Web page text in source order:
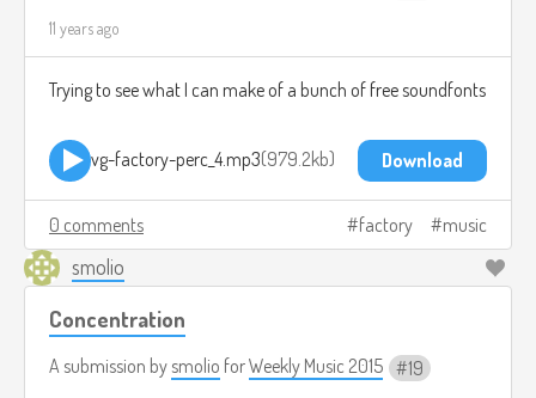
11 years ago
Trying to see what I can make of a bunch of free soundfonts
vg-factory-perc_4.mp3 979.2kb Download
0 comments factory music
smolio
Concentration
A submission bysmolio forWeekly Music 2015 19